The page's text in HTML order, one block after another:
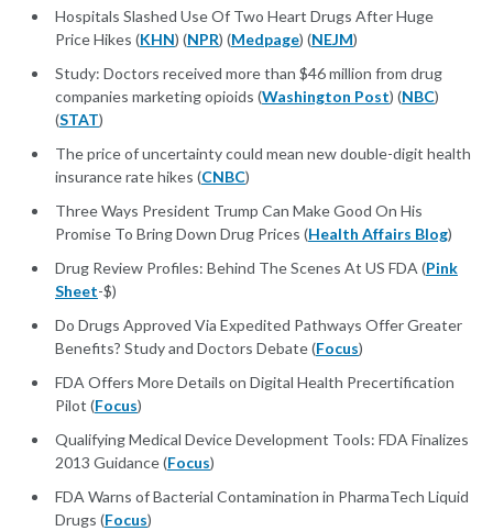
Hospitals Slashed Use Of Two Heart Drugs After Huge
Price Hikes (KHN) (NPR) (Medpage) (NEJM)
Study: Doctors received more than $46 million from drug
companies marketing opioids (Washington Post) (NBC)
(STAT)
The price of uncertainty could mean new double-digit health
insurance rate hikes (CNBC)
Three Ways President Trump Can Make Good On His
Promise To Bring Down Drug Prices (Health Affairs Blog)
Drug Review Profiles: Behind The Scenes At US FDA (Pink
Sheet-$)
Do Drugs Approved Via Expedited Pathways Offer Greater
Benefits? Study and Doctors Debate (Focus)
FDA Offers More Details on Digital Health Precertification
Pilot (Focus)
Qualifying Medical Device Development Tools: FDA Finalizes
2013 Guidance (Focus)
FDA Warns of Bacterial Contamination in PharmaTech Liquid
Drugs (Focus)